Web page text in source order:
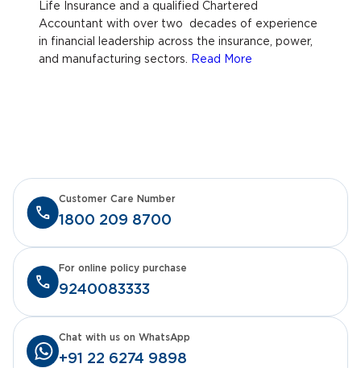
Life Insurance and a qualified Chartered
Accountant with over two decades of experience
in financial leadership across the insurance, power,
and manufacturing sectors.
Read More
1800 209 8700
Customer Care Number
9240083333
For online policy purchase
+91 22 6274 9898
Chat with us on WhatsApp